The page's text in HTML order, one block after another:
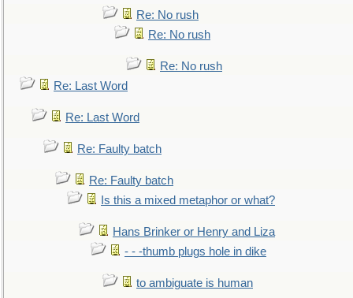
Re: No rush
Re: No rush
Re: No rush
Re: Last Word
Re: Last Word
Re: Faulty batch
Re: Faulty batch
Is this a mixed metaphor or what?
Hans Brinker or Henry and Liza
- - -thumb plugs hole in dike
to ambiguate is human